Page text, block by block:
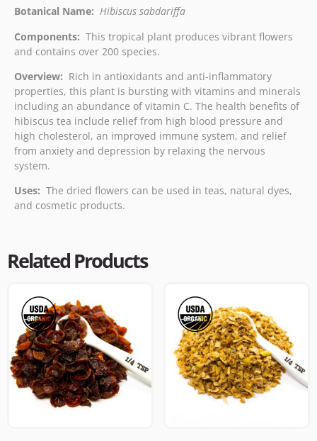
Botanical Name: Hibiscus sabdariffa
Components: This tropical plant produces vibrant flowers
and contains over 200 species.
Overview: Rich in antioxidants and anti-inflammatory
properties, this plant is bursting with vitamins and minerals
including an abundance of vitamin C. The health benefits of
hibiscus tea include relief from high blood pressure and
high cholesterol, an improved immune system, and relief
from anxiety and depression by relaxing the nervous
system.
Uses: The dried flowers can be used in teas, natural dyes,
and cosmetic products.
Related Products